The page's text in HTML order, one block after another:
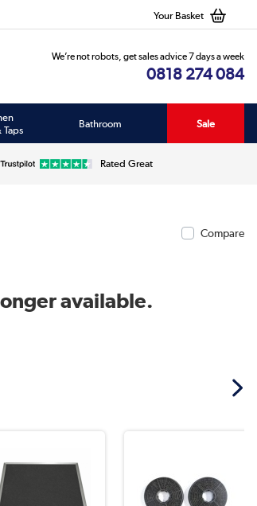
Your Basket
We’re not robots, get sales advice 7 days a week
0818 274 084
Taps
Bathroom Sale
Rated Great
Compare
available.